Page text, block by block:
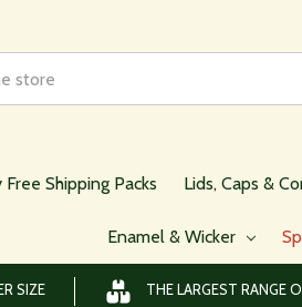
Free Shipping Packs Lids, Caps &
Enamel & Wicker
SIZE THE LARGEST RANGE